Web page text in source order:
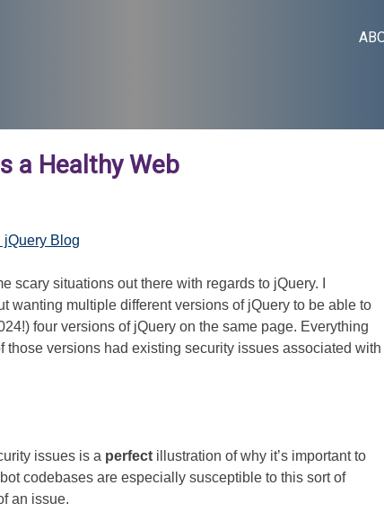
a Healthy Web
jQuery Blog
scary situations out there with regards to jQuery. I
wanting multiple different versions of jQuery to be able to
four versions of jQuery on the same page. Everything
versions had existing security issues associated with
issues is a perfect illustration of why it’s important to
codebases are especially susceptible to this sort of
an issue.